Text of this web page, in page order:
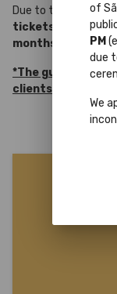
of
PM
due
We
Due to the large
tickets to be
months.
*The guided tour
clients.